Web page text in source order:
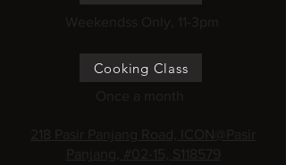
Weekendss Only, 11-3pm
Cooking Class
Once a month
218 Pasir Panjang Road, ICON@Pasir
Panjang, #02-15, S118579